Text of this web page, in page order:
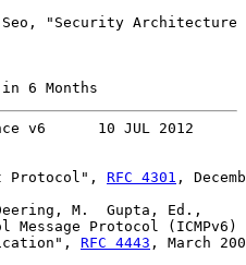
"Security Architecture
in 6 Months
v6      10 JUL 2012
Protocol",
RFC 4301 ,
M.  Gupta, Ed.,
Message Protocol (ICMPv6)
RFC 4443 , March